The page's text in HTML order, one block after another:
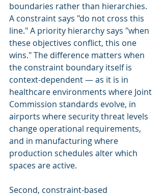
boundaries rather than hierarchies.
A constraint says "do not cross this
line." A priority hierarchy says "when
these objectives conflict, this one
wins." The difference matters when
the constraint boundary itself is
context-dependent — as it is in
healthcare environments where Joint
Commission standards evolve, in
airports where security threat levels
change operational requirements,
and in manufacturing where
production schedules alter which
spaces are active.
Second, constraint-based